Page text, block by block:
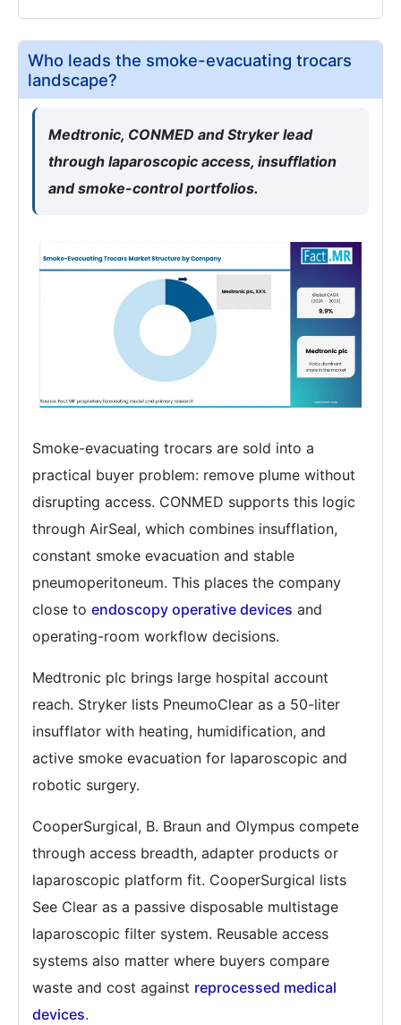
Who leads the smoke-evacuating trocars
landscape?
Medtronic, CONMED and Stryker lead
through laparoscopic access, insufflation
and smoke-control portfolios.
Smoke-evacuating trocars are sold into a
practical buyer problem: remove plume without
disrupting access. CONMED supports this logic
through AirSeal, which combines insufflation,
constant smoke evacuation and stable
pneumoperitoneum. This places the company
close to endoscopy operative devices and
operating-room workflow decisions.
Medtronic plc brings large hospital account
reach. Stryker lists PneumoClear as a 50-liter
insufflator with heating, humidification, and
active smoke evacuation for laparoscopic and
robotic surgery.
CooperSurgical, B. Braun and Olympus compete
through access breadth, adapter products or
laparoscopic platform fit. CooperSurgical lists
See Clear as a passive disposable multistage
laparoscopic filter system. Reusable access
systems also matter where buyers compare
waste and cost against reprocessed medical
devices.